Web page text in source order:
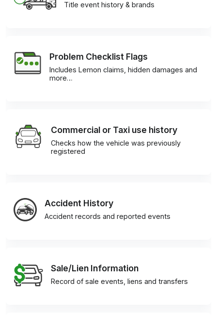
Title event history & brands
Problem Checklist Flags
Includes Lemon claims, hidden damages and
more…
Commercial or Taxi use history
Checks how the vehicle was previously
registered
Accident History
Accident records and reported events
Sale/Lien Information
Record of sale events, liens and transfers